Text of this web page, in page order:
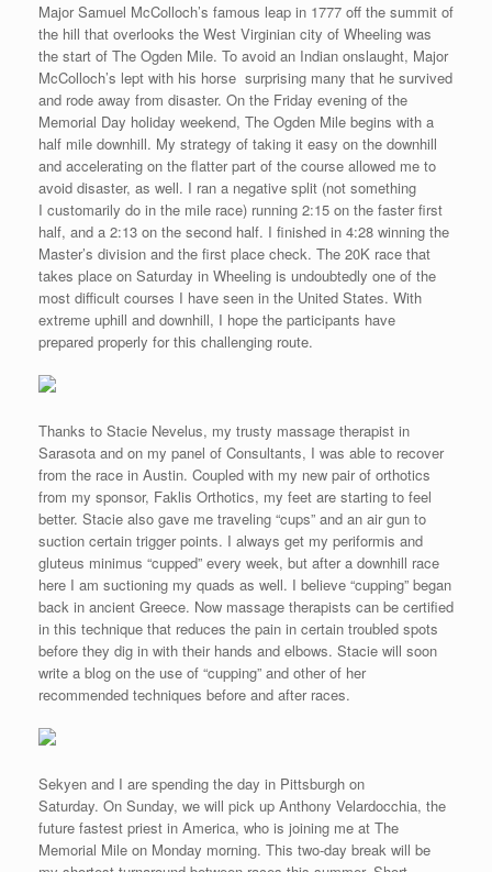
Major Samuel McColloch’s famous leap in 1777 off the summit of
the hill that overlooks the West Virginian city of Wheeling was
the start of The Ogden Mile. To avoid an Indian onslaught, Major
McColloch’s lept with his horse surprising many that he survived
and rode away from disaster. On the Friday evening of the
Memorial Day holiday weekend, The Ogden Mile begins with a
half mile downhill. My strategy of taking it easy on the downhill
and accelerating on the flatter part of the course allowed me to
avoid disaster, as well. I ran a negative split (not something
I customarily do in the mile race) running 2:15 on the faster first
half, and a 2:13 on the second half. I finished in 4:28 winning the
Master’s division and the first place check. The 20K race that
takes place on Saturday in Wheeling is undoubtedly one of the
most difficult courses I have seen in the United States. With
extreme uphill and downhill, I hope the participants have
prepared properly for this challenging route.
Thanks to Stacie Nevelus, my trusty massage therapist in
Sarasota and on my panel of Consultants, I was able to recover
from the race in Austin. Coupled with my new pair of orthotics
from my sponsor, Faklis Orthotics, my feet are starting to feel
better. Stacie also gave me traveling “cups” and an air gun to
suction certain trigger points. I always get my periformis and
gluteus minimus “cupped” every week, but after a downhill race
here I am suctioning my quads as well. I believe “cupping” began
back in ancient Greece. Now massage therapists can be certified
in this technique that reduces the pain in certain troubled spots
before they dig in with their hands and elbows. Stacie will soon
write a blog on the use of “cupping” and other of her
recommended techniques before and after races.
Sekyen and I are spending the day in Pittsburgh on
Saturday. On Sunday, we will pick up Anthony Velardocchia, the
future fastest priest in America, who is joining me at The
Memorial Mile on Monday morning. This two-day break will be